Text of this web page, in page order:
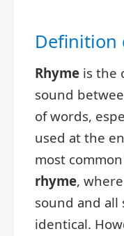
Definition
Rhyme is the
sound
of words,
used at the
most
rhyme,
sound and all
identical.